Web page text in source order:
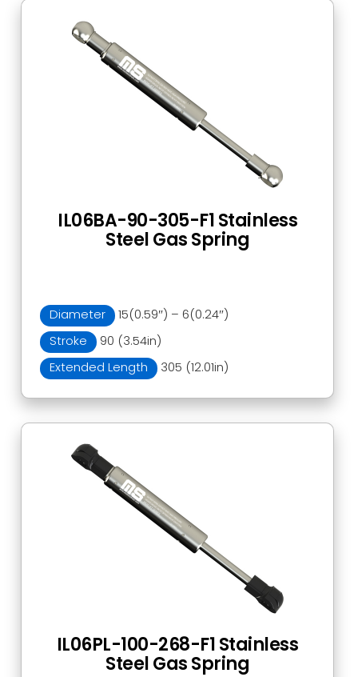
Diameter
15(0.59″) – 6(0.24″)
Stroke
90 (3.54in)
Extended Length
305 (12.01in)
IL06BA-90-305-F1 Stainless
Steel Gas Spring
IL06PL-100-268-F1 Stainless
Steel Gas Spring